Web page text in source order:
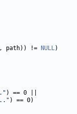
path)) != NULL)
) == 0 ||
) == 0)